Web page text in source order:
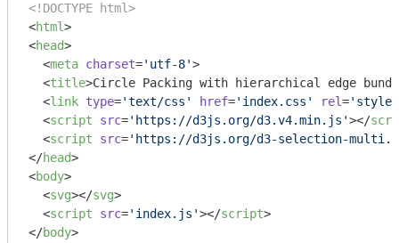
<!DOCTYPE html>
<html>
<head>
<meta charset='utf-8'>
<title>Circle Packing with hierarchical edge
<link type='text/css' href='index.css' rel=
<script src='https://d3js.org/d3.v4.min.js'></
<script src='https://d3js.org/d3-selection-
</head>
<body>
<svg></svg>
<script src='index.js'></script>
</body>